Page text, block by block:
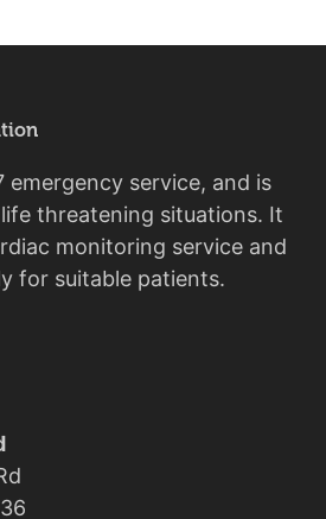
emergency service, and is
threatening situations. It
monitoring service and
for suitable patients.